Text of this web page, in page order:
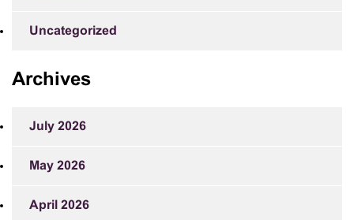
Uncategorized
Archives
July 2026
May 2026
April 2026